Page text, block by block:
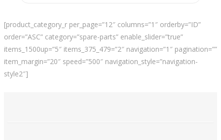
[product_category_r per_page=”12″ columns=”1″ orderby=”ID”
order=”ASC” category=”spare-parts” enable_slider=”true”
items_1500up=”5″ items_375_479=”2″ navigation=”1″ pagination=””
item_margin=”20″ speed=”500″ navigation_style=”navigation-
style2″]